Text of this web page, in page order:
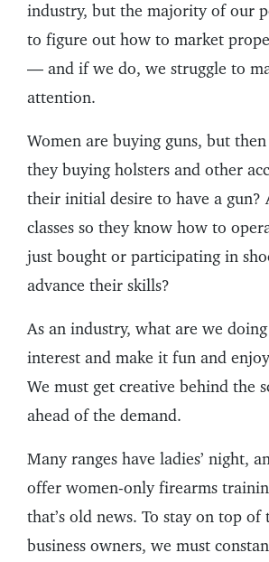
industry, but the majority of our
to figure out how to market
— and if we do, we struggle to
attention.
Women are buying guns, but
they buying holsters and other
their initial desire to have a gun?
classes so they know how to
just bought or participating in
advance their skills?
As an industry, what are we
interest and make it fun and
We must get creative behind the
ahead of the demand.
Many ranges have ladies’ night,
offer women-only firearms
that’s old news. To stay on top of
business owners, we must